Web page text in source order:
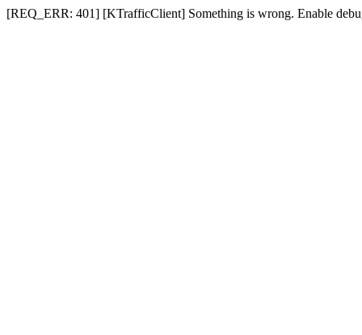
[REQ_ERR: 401] [KTrafficClient] Something is wrong. Enable